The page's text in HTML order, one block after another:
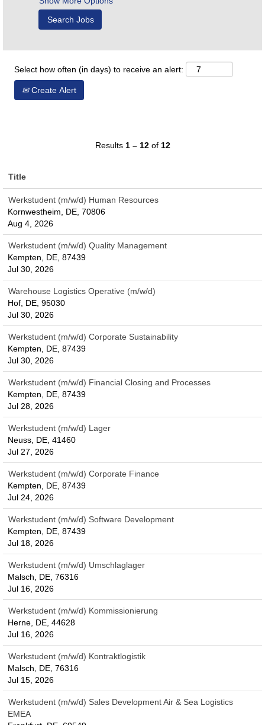
Select how often (in days) to receive an alert:
Create Alert
Results 1 – 12of 12
Title
Werkstudent (m/w/d) Human Resources
Kornwestheim, DE, 70806
Aug 4, 2026
Werkstudent (m/w/d) Quality Management
Kempten, DE, 87439
Jul 30, 2026
Warehouse Logistics Operative (m/w/d)
Hof, DE, 95030
Jul 30, 2026
Werkstudent (m/w/d) Corporate Sustainability
Kempten, DE, 87439
Jul 30, 2026
Werkstudent (m/w/d) Financial Closing and Processes
Kempten, DE, 87439
Jul 28, 2026
Werkstudent (m/w/d) Lager
Neuss, DE, 41460
Jul 27, 2026
Werkstudent (m/w/d) Corporate Finance
Kempten, DE, 87439
Jul 24, 2026
Werkstudent (m/w/d) Software Development
Kempten, DE, 87439
Jul 18, 2026
Werkstudent (m/w/d) Umschlaglager
Malsch, DE, 76316
Jul 16, 2026
Werkstudent (m/w/d) Kommissionierung
Herne, DE, 44628
Jul 16, 2026
Werkstudent (m/w/d) Kontraktlogistik
Malsch, DE, 76316
Jul 15, 2026
Werkstudent (m/w/d) Sales Development Air & Sea Logistics
EMEA